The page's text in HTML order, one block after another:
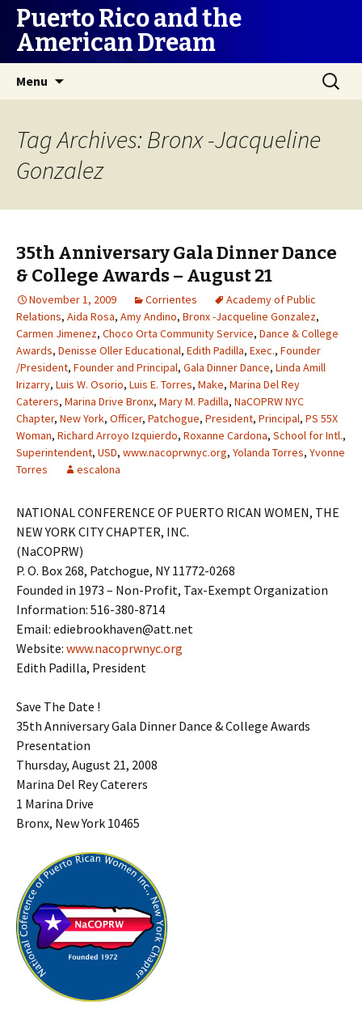
Puerto Rico and the
American Dream
Menu
Search
for:
Tag Archives: Bronx -Jacqueline
Gonzalez
35th Anniversary Gala Dinner Dance
& College Awards – August 21
November 1, 2009 Corrientes
Academy of Public
Relations, Aida Rosa, Amy Andino, Bronx -Jacqueline Gonzalez,
Carmen Jimenez, Choco Orta Community Service, Dance & College
Awards, Denisse Oller Educational, Edith Padilla, Exec., Founder
/President, Founder and Principal, Gala Dinner Dance, Linda Amill
Irizarry, Luis W. Osorio, Luis E. Torres, Make, Marina Del Rey
Caterers, Marina Drive Bronx, Mary M. Padilla, NaCOPRW NYC
Chapter, New York, Officer, Patchogue, President, Principal, PS 55X
Woman, Richard Arroyo Izquierdo, Roxanne Cardona, School for Intl.,
Superintendent, USD, www.nacoprwnyc.org, Yolanda Torres, Yvonne
Torres
escalona
NATIONAL CONFERENCE OF PUERTO RICAN WOMEN, THE
NEW YORK CITY CHAPTER, INC.
(NaCOPRW)
P. O. Box 268, Patchogue, NY 11772-0268
Founded in 1973 – Non-Profit, Tax-Exempt Organization
Information: 516-380-8714
Email: ediebrookhaven@att.net
Website: www.nacoprwnyc.org
Edith Padilla, President
Save The Date !
35th Anniversary Gala Dinner Dance & College Awards
Presentation
Thursday, August 21, 2008
Marina Del Rey Caterers
1 Marina Drive
Bronx, New York 10465